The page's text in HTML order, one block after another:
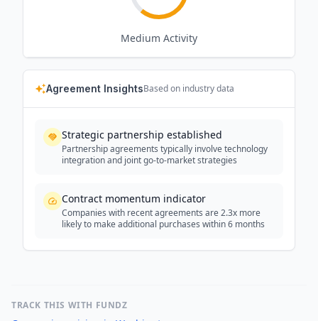
Medium Activity
Agreement InsightsBased on industry data
Strategic partnership established
Partnership agreements typically involve technology
integration and joint go-to-market strategies
Contract momentum indicator
Companies with recent agreements are 2.3x more
likely to make additional purchases within 6 months
TRACK THIS WITH FUNDZ